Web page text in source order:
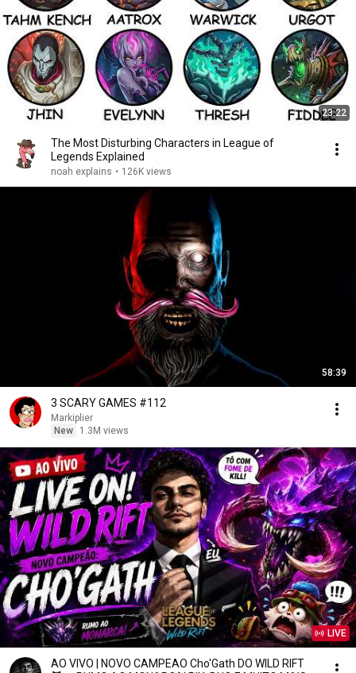
23:22
The Most Disturbing Characters in League of
Legends Explained
noah explains • 126K views
58:39
3 SCARY GAMES #112
Markiplier
New
1.3M views
LIVE
AO VIVO | NOVO CAMPEAO Cho'Gath DO WILD RIFT